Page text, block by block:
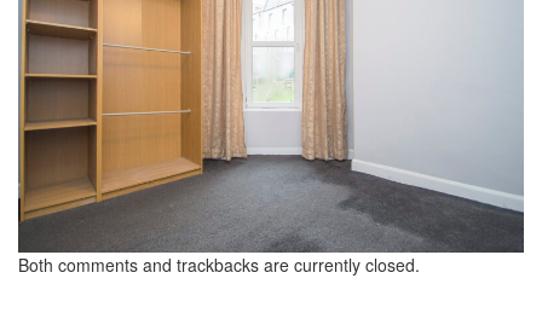
Both comments and trackbacks are currently closed.